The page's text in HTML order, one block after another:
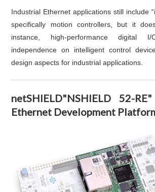
Industrial Ethernet applications still include
specifically motion controllers, but it
instance, high-performance digital
independence on intelligent control
design aspects for industrial applications.
netSHIELD"NSHIELD 52-
Ethernet Development